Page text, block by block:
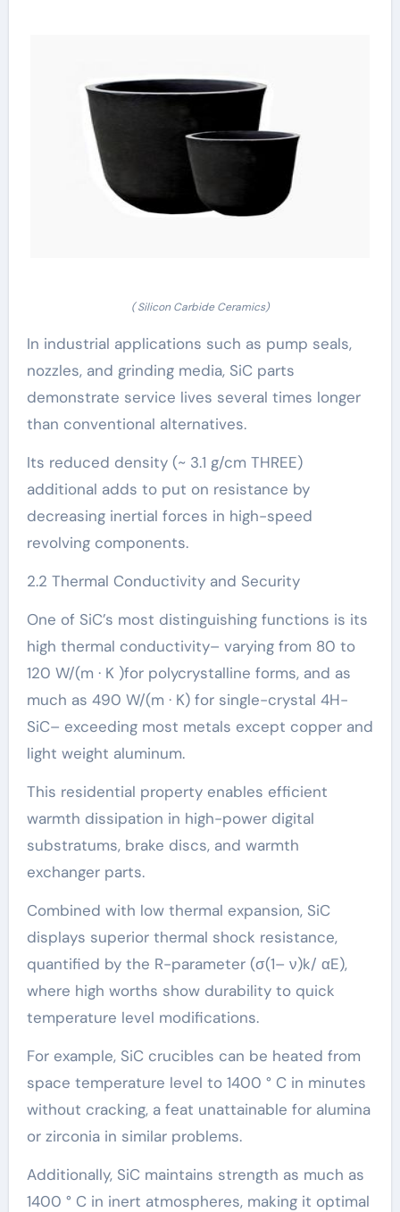
( Silicon Carbide Ceramics)
In industrial applications such as pump seals,
nozzles, and grinding media, SiC parts
demonstrate service lives several times longer
than conventional alternatives.
Its reduced density (~ 3.1 g/cm THREE)
additional adds to put on resistance by
decreasing inertial forces in high-speed
revolving components.
2.2 Thermal Conductivity and Security
One of SiC’s most distinguishing functions is its
high thermal conductivity– varying from 80 to
120 W/(m · K )for polycrystalline forms, and as
much as 490 W/(m · K) for single-crystal 4H-
SiC– exceeding most metals except copper and
light weight aluminum.
This residential property enables efficient
warmth dissipation in high-power digital
substratums, brake discs, and warmth
exchanger parts.
Combined with low thermal expansion, SiC
displays superior thermal shock resistance,
quantified by the R-parameter (σ(1– ν)k/ αE),
where high worths show durability to quick
temperature level modifications.
For example, SiC crucibles can be heated from
space temperature level to 1400 ° C in minutes
without cracking, a feat unattainable for alumina
or zirconia in similar problems.
Additionally, SiC maintains strength as much as
1400 ° C in inert atmospheres, making it optimal